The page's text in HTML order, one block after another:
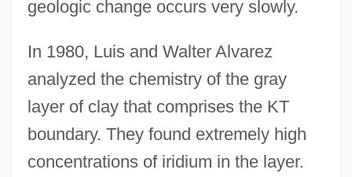
geologic change occurs very slowly.
In 1980, Luis and Walter Alvarez
analyzed the chemistry of the gray
layer of clay that comprises the KT
boundary. They found extremely high
concentrations of iridium in the layer.